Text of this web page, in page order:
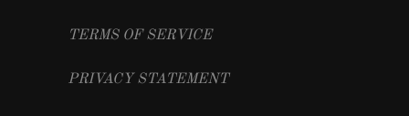
TERMS OF SERVICE
PRIVACY STATEMENT